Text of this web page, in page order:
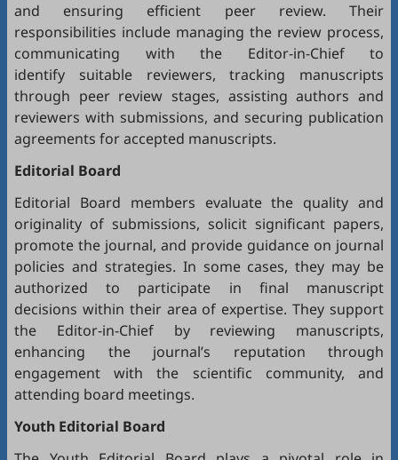
and ensuring efficient peer review. Their
responsibilities include managing the review process,
communicating with the Editor-in-Chief to
identify suitable reviewers, tracking manuscripts
through peer review stages, assisting authors and
reviewers with submissions, and securing publication
agreements for accepted manuscripts.
Editorial Board
Editorial Board members evaluate the quality and
originality of submissions, solicit significant papers,
promote the journal, and provide guidance on journal
policies and strategies. In some cases, they may be
authorized to participate in final manuscript
decisions within their area of expertise. They support
the Editor-in-Chief by reviewing manuscripts,
enhancing the journal’s reputation through
engagement with the scientific community, and
attending board meetings.
Youth Editorial Board